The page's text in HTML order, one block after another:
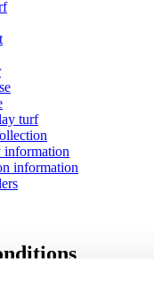
turf
information